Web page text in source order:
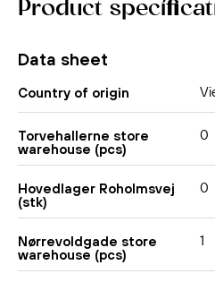
Product
Data sheet
Country of origin
Torvehallerne store
warehouse (pcs)
0
Hovedlager Roholmsvej
(stk)
0
Nørrevoldgade store
warehouse (pcs)
1